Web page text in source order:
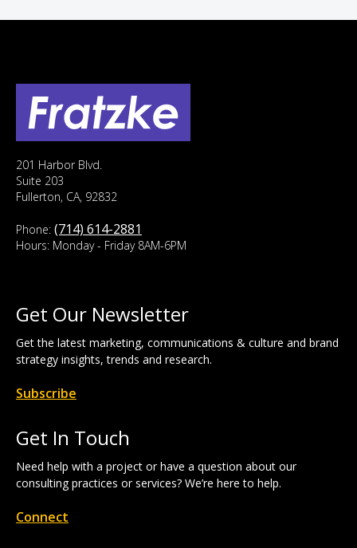
201 Harbor Blvd.
Suite 203
Fullerton, CA, 92832
Phone: (714) 614-2881
Hours: Monday - Friday 8AM-6PM
Get Our Newsletter
Get the latest marketing, communications & culture and brand
strategy insights, trends and research.
Subscribe
Get In Touch
Need help with a project or have a question about our
consulting practices or services? We’re here to help.
Connect